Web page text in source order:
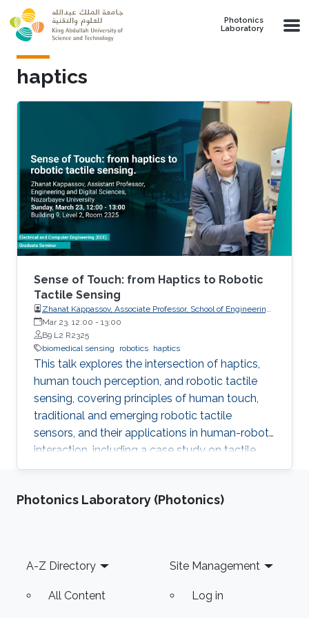
Skip to main content
Photonics
Laboratory
haptics
Sense of Touch: from Haptics to Robotic
Tactile Sensing
Zhanat Kappassov, Associate Professor, School of Engineering
and Digital Sciences, Nazarbayev University, Kazakhstan
Mar 23, 12:00 - 13:00
B9 L2 R2325
biomedical sensing
robotics haptics
This talk explores the intersection of haptics,
human touch perception, and robotic tactile
sensing, covering principles of human touch,
traditional and emerging robotic tactile
sensors, and their applications in human-robot
interaction, including a case study on tactile
gloves for breast lump detection.
Photonics Laboratory (Photonics)
Footer
A-Z Directory
All Content
Site Management
Log in